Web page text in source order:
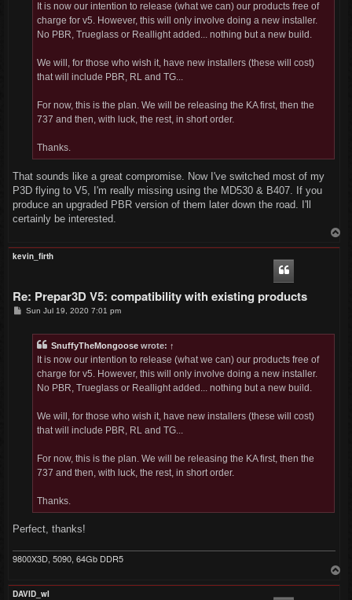
It is now our intention to release (what we can) our products free of
charge for v5. However, this will only involve doing a new installer.
No PBR, Trueglass or Reallight added... nothing but a new build.
We will, for those who wish it, have new installers (these will cost)
that will include PBR, RL and TG...
For now, this is the plan. We will be releasing the KA first, then the
737 and then, with luck, the rest, in short order.
Thanks.
That sounds like a great compromise. Now I've switched most of my
P3D flying to V5, I'm really missing using the MD530 & B407. If you
produce an upgraded PBR version of them later down the road. I'll
certainly be interested.
kevin_firth
Re: Prepar3D V5: compatibility with existing products
PSun Jul 19, 2020 7:01 pm
SnuffyTheMongoose wrote: ↑
It is now our intention to release (what we can) our products free of
charge for v5. However, this will only involve doing a new installer.
No PBR, Trueglass or Reallight added... nothing but a new build.
We will, for those who wish it, have new installers (these will cost)
that will include PBR, RL and TG...
For now, this is the plan. We will be releasing the KA first, then the
737 and then, with luck, the rest, in short order.
Thanks.
Perfect, thanks!
9800X3D, 5090, 64Gb DDR5
DAVID_wI